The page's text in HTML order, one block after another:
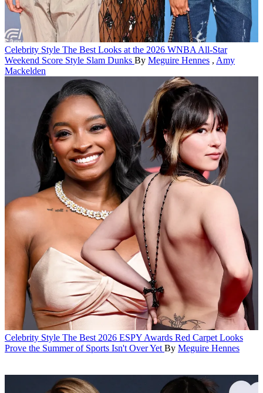
Celebrity Style The Best Looks at the 2026 WNBA All-Star
Weekend Score Style Slam Dunks By Meguire Hennes , Amy
Mackelden
Celebrity Style The Best 2026 ESPY Awards Red Carpet Looks
Prove the Summer of Sports Isn't Over Yet By Meguire Hennes